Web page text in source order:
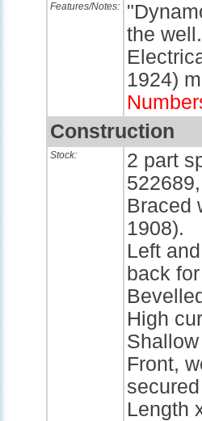
Features/Notes:
the
1924)
Construction
Stock:
2 part
Braced
1908).
Left
back
High
Front,
Length